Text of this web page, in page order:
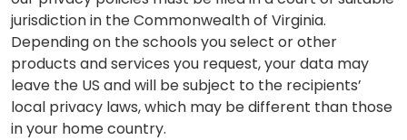
jurisdiction in the Commonwealth of Virginia.
Depending on the schools you select or other
products and services you request, your data may
leave the US and will be subject to the recipients’
local privacy laws, which may be different than those
in your home country.